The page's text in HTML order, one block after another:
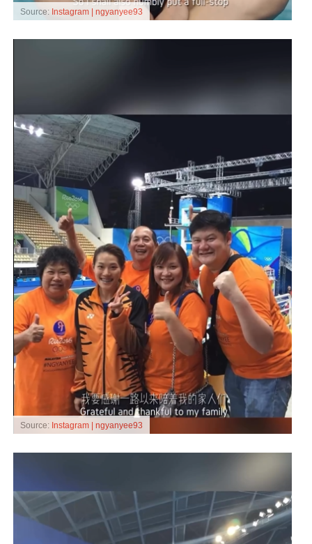
Source: Instagram | ngyanyee93
Source: Instagram | ngyanyee93